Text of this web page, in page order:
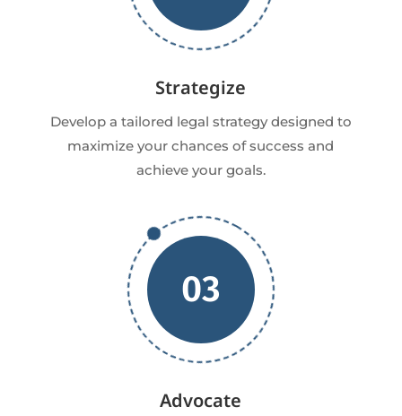
Strategize
Develop a tailored legal strategy designed to
maximize your chances of success and
achieve your goals.
03
Advocate